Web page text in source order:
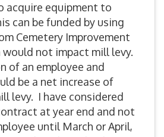
acquire equipment to
can be funded by using
Cemetery Improvement
would not impact mill levy.
of an employee and
be a net increase of
levy. I have considered
at year end and not
until March or April,